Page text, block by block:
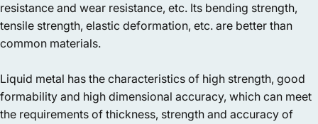
resistance and wear resistance, etc. Its bending strength,
tensile strength, elastic deformation, etc. are better than
common materials.
Liquid metal has the characteristics of high strength, good
formability and high dimensional accuracy, which can meet
the requirements of thickness, strength and accuracy of